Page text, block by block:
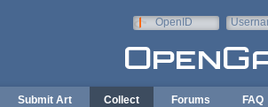
OpenID
Submit Art Collect Forums FAQ